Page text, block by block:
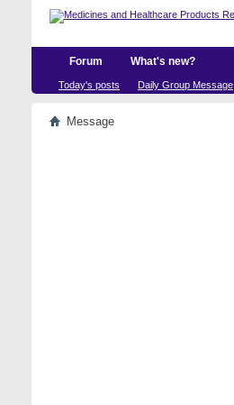
Forum What's new?
Today's posts Daily Group Message
Message